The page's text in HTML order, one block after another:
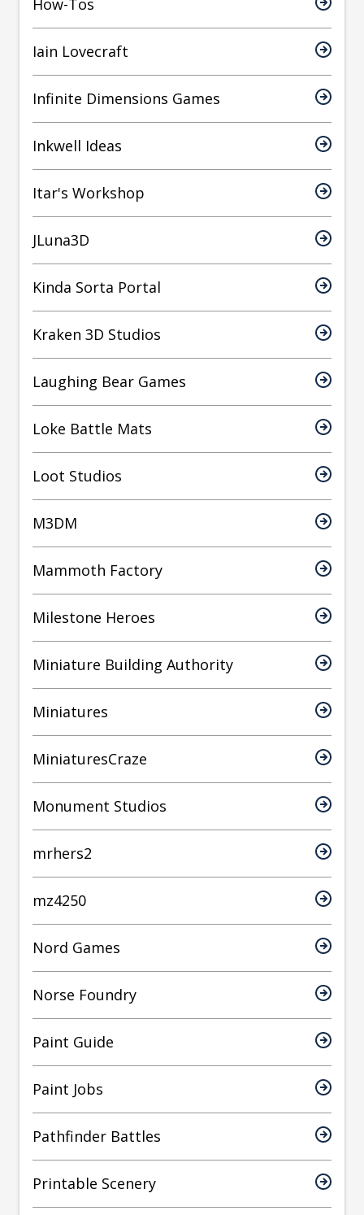
How-Tos
Iain Lovecraft
Infinite Dimensions Games
Inkwell Ideas
Itar's Workshop
JLuna3D
Kinda Sorta Portal
Kraken 3D Studios
Laughing Bear Games
Loke Battle Mats
Loot Studios
M3DM
Mammoth Factory
Milestone Heroes
Miniature Building Authority
Miniatures
MiniaturesCraze
Monument Studios
mrhers2
mz4250
Nord Games
Norse Foundry
Paint Guide
Paint Jobs
Pathfinder Battles
Printable Scenery